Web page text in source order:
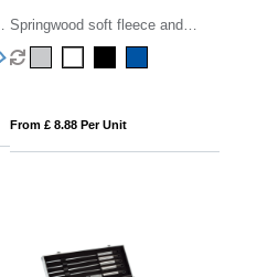
Springwood soft fleece and
sherpa plaid blanket
From £ 8.88 Per Unit